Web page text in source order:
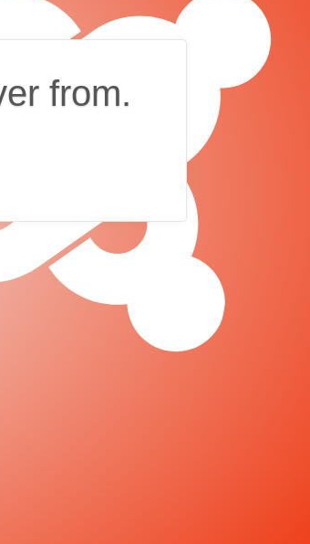
from.